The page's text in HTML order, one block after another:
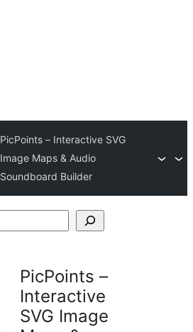
PicPoints – Interactive SVG
Image Maps & Audio
Soundboard Builder
PicPoints –
Interactive
SVG Image